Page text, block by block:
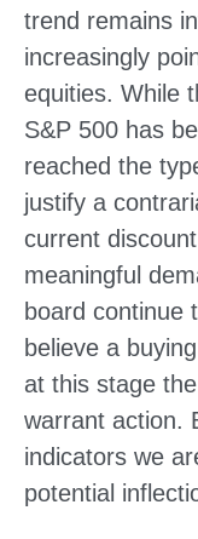
trend remains
increasingly
equities. While
S&P 500 has
reached the
justify a
current
meaningful
board continue
believe a
at this stage
warrant action.
indicators we
potential